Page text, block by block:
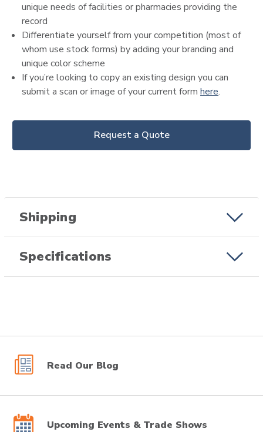
unique needs of facilities or pharmacies providing the
record
Differentiate yourself from your competition (most of
whom use stock forms) by adding your branding and
unique color scheme
If you’re looking to copy an existing design you can
submit a scan or image of your current formhere.
Request a Quote
Shipping
Specifications
Read Our Blog
Upcoming Events & Trade Shows